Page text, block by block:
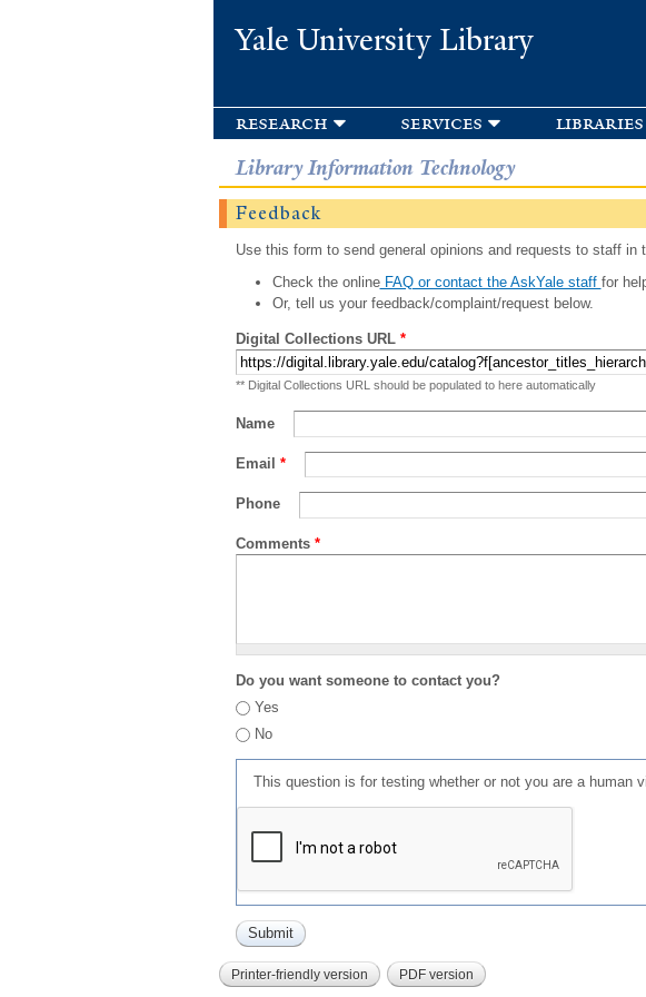
Yale University Library
research services
Library Information Technology
Feedback
Use this form to send general opinions and requests to staff
Check the onlineFAQ or contact the AskYale staff for
Or, tell us your feedback/complaint/request below.
Digital Collections URL *
** Digital Collections URL should be populated to here automatically
Name
Email *
Phone
Comments *
Do you want someone to contact you?
Yes
No
This question is for testing whether or not you are a human
Printer-friendly version PDF version